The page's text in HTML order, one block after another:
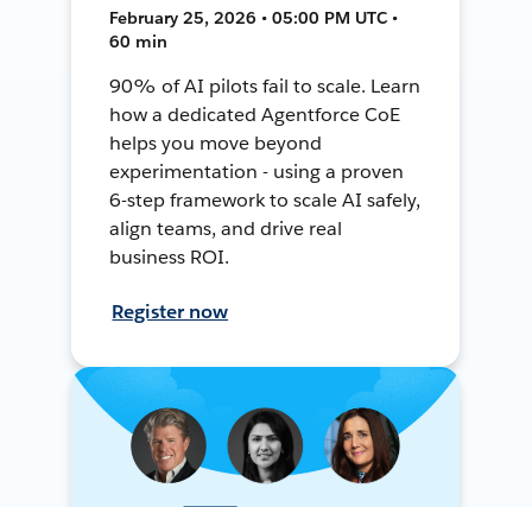
February 25, 2026 • 05:00 PM UTC •
60 min
90% of AI pilots fail to scale. Learn
how a dedicated Agentforce CoE
helps you move beyond
experimentation - using a proven
6-step framework to scale AI safely,
align teams, and drive real
business ROI.
Register now